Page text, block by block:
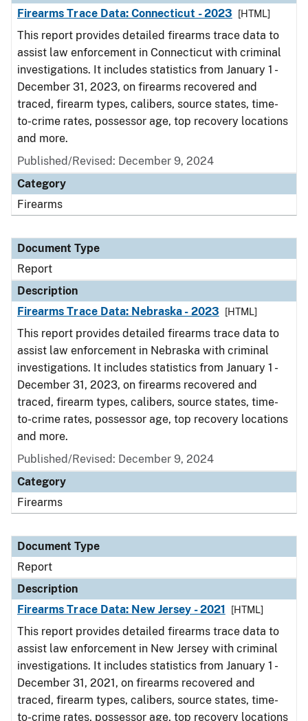
Firearms Trace Data: Connecticut - 2023
[HTML]
This report provides detailed firearms trace data to
assist law enforcement in Connecticut with criminal
investigations. It includes statistics from January 1 -
December 31, 2023, on firearms recovered and
traced, firearm types, calibers, source states, time-
to-crime rates, possessor age, top recovery locations
and more.
Published/Revised: December 9, 2024
Category
Firearms
Document Type
Report
Description
Firearms Trace Data: Nebraska - 2023
[HTML]
This report provides detailed firearms trace data to
assist law enforcement in Nebraska with criminal
investigations. It includes statistics from January 1 -
December 31, 2023, on firearms recovered and
traced, firearm types, calibers, source states, time-
to-crime rates, possessor age, top recovery locations
and more.
Published/Revised: December 9, 2024
Category
Firearms
Document Type
Report
Description
Firearms Trace Data: New Jersey - 2021
[HTML]
This report provides detailed firearms trace data to
assist law enforcement in New Jersey with criminal
investigations. It includes statistics from January 1 -
December 31, 2021, on firearms recovered and
traced, firearm types, calibers, source states, time-
to-crime rates, possessor age, top recovery locations